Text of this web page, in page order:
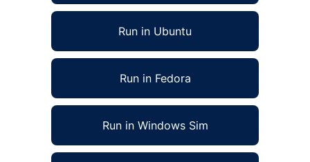
Run in Ubuntu
Run in Fedora
Run in Windows Sim